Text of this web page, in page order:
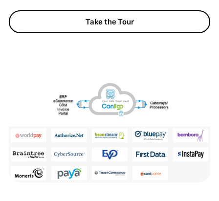
Take the Tour